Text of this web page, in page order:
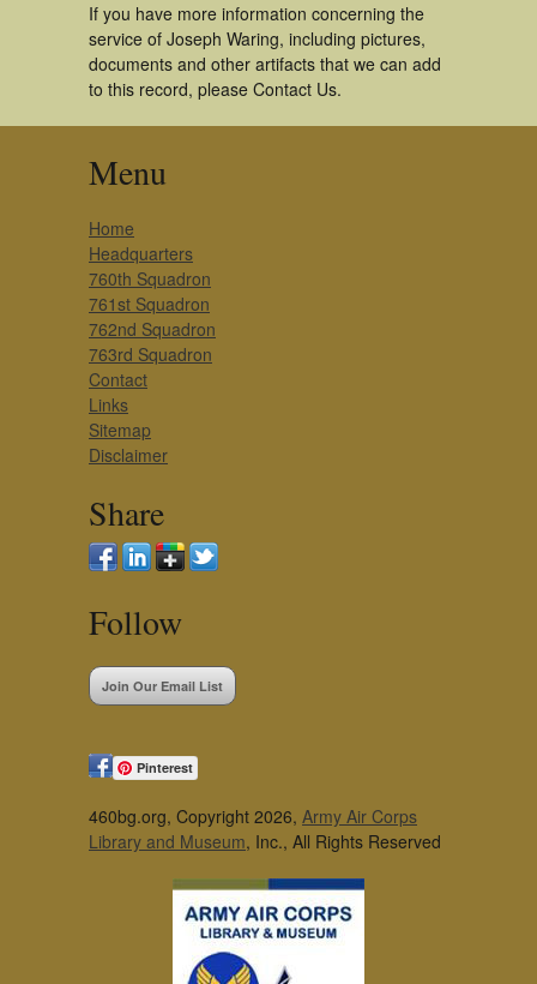
If you have more information concerning the
service of Joseph Waring, including pictures,
documents and other artifacts that we can add
to this record, please Contact Us.
Menu
Home
Headquarters
760th Squadron
761st Squadron
762nd Squadron
763rd Squadron
Contact
Links
Sitemap
Disclaimer
Share
Follow
Join Our Email List
Pinterest
460bg.org, Copyright 2026, Army Air Corps
Library and Museum, Inc., All Rights Reserved